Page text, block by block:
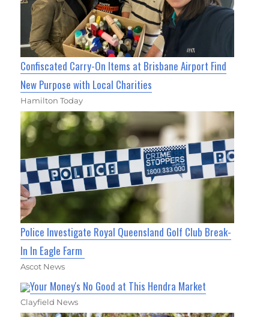
Confiscated Carry-On Items at Brisbane Airport Find
New Purpose with Local Charities
Hamilton Today
Police Investigate Royal Queensland Golf Club Break-
In In Eagle Farm
Ascot News
Your Money's No Good at This Hendra Market
Clayfield News